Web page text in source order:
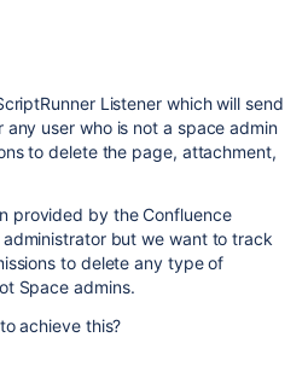
Listener which will send
user who is not a space admin
to delete the page, attachment,
provided by the Confluence
but we want to track
to delete any type of
Space admins.
achieve this?